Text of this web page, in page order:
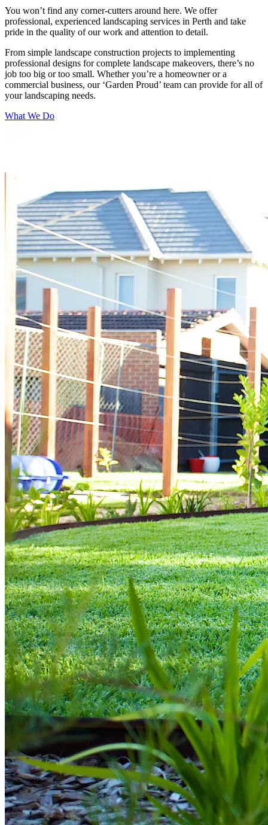
You won’t find any corner-cutters around here. We offer
professional, experienced landscaping services in Perth and take
pride in the quality of our work and attention to detail.
From simple landscape construction projects to implementing
professional designs for complete landscape makeovers, there’s no
job too big or too small. Whether you’re a homeowner or a
commercial business, our ‘Garden Proud’ team can provide for all of
your landscaping needs.
What We Do